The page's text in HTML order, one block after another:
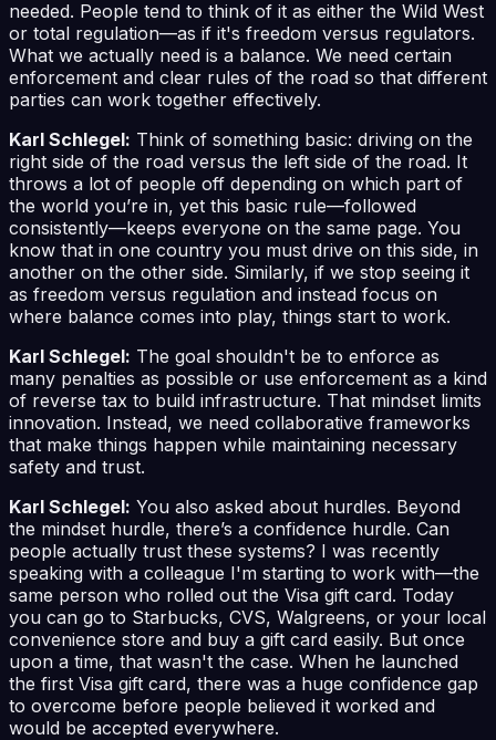
needed. People tend to think of it as either the Wild West
or total regulation—as if it's freedom versus regulators.
What we actually need is a balance. We need certain
enforcement and clear rules of the road so that different
parties can work together effectively.
Karl Schlegel: Think of something basic: driving on the
right side of the road versus the left side of the road. It
throws a lot of people off depending on which part of
the world you’re in, yet this basic rule—followed
consistently—keeps everyone on the same page. You
know that in one country you must drive on this side, in
another on the other side. Similarly, if we stop seeing it
as freedom versus regulation and instead focus on
where balance comes into play, things start to work.
Karl Schlegel: The goal shouldn't be to enforce as
many penalties as possible or use enforcement as a kind
of reverse tax to build infrastructure. That mindset limits
innovation. Instead, we need collaborative frameworks
that make things happen while maintaining necessary
safety and trust.
Karl Schlegel: You also asked about hurdles. Beyond
the mindset hurdle, there’s a confidence hurdle. Can
people actually trust these systems? I was recently
speaking with a colleague I'm starting to work with—the
same person who rolled out the Visa gift card. Today
you can go to Starbucks, CVS, Walgreens, or your local
convenience store and buy a gift card easily. But once
upon a time, that wasn't the case. When he launched
the first Visa gift card, there was a huge confidence gap
to overcome before people believed it worked and
would be accepted everywhere.